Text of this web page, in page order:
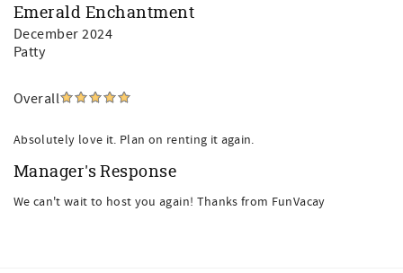
Emerald Enchantment
December 2024
Patty
Overall
Absolutely love it. Plan on renting it again.
Manager's Response
We can't wait to host you again! Thanks from FunVacay